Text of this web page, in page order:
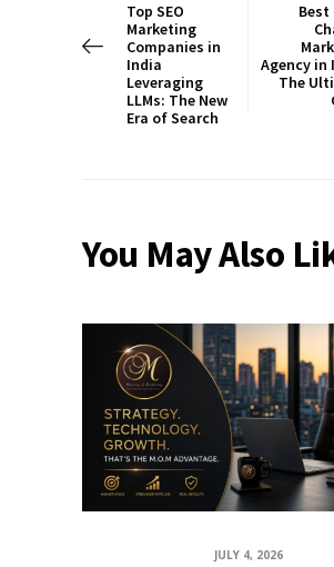
Top SEO
Marketing
Companies in
India
Leveraging
LLMs: The New
Era of Search
Best
Agency in
The
You May Also
JULY 4, 2026